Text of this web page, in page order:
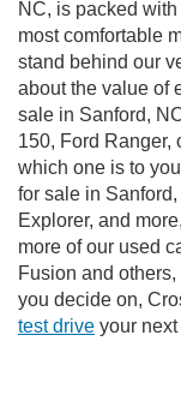
NC, is packed
most comfortable
stand behind our
about the value of
sale in Sanford,
150, Ford Ranger,
which one is to
for sale in
Explorer, and
more of our used
Fusion and
you decide on,
test drive your